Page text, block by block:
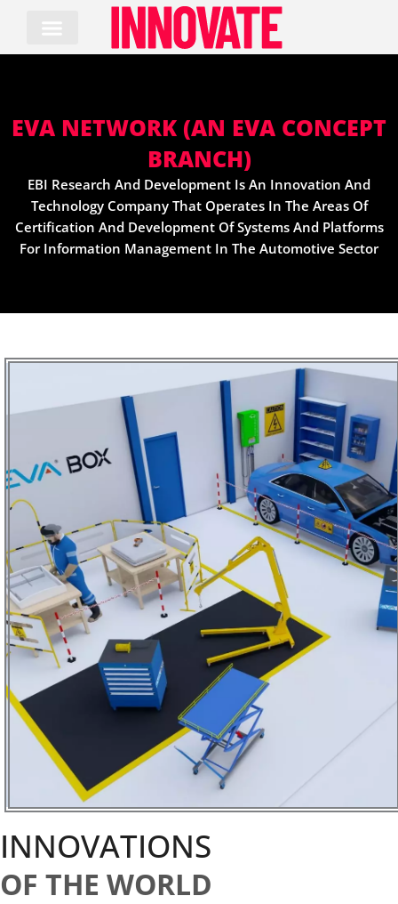
content
EVA NETWORK (AN EVA CONCEPT
BRANCH)
EBI Research And Development Is An Innovation And
Technology Company That Operates In The Areas Of
Certification And Development Of Systems And Platforms
For Information Management In The Automotive Sector
INNOVATIONS
OF THE WORLD